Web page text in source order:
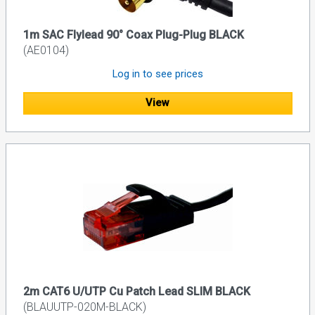
1m SAC Flylead 90° Coax Plug-Plug BLACK
(AE0104)
Log in to see prices
View
2m CAT6 U/UTP Cu Patch Lead SLIM BLACK
(BLAUUTP-020M-BLACK)